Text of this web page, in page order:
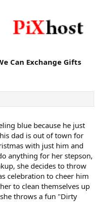
Can Exchange Gifts
blue because he just
dad is out of town for
with just him and
anything for her stepson,
she decides to throw
celebration to cheer him
to clean themselves up
throws a fun "Dirty